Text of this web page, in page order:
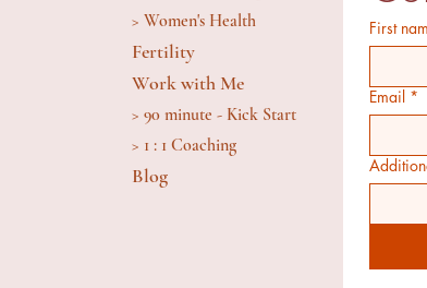
> Women's Health
Fertility
Work with Me
> 90 minute - Kick Start
> 1 : 1 Coaching
Blog
First
Email *